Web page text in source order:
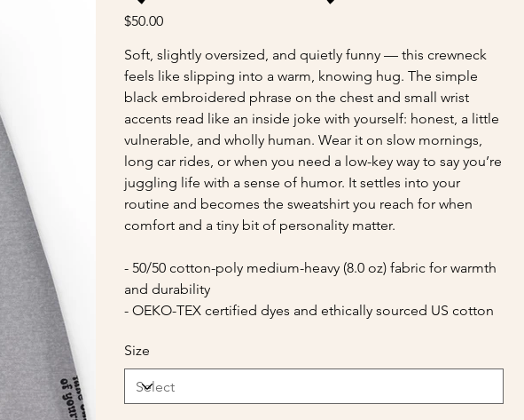
Price
$50.00
Soft, slightly oversized, and quietly funny — this crewneck
feels like slipping into a warm, knowing hug. The simple
black embroidered phrase on the chest and small wrist
accents read like an inside joke with yourself: honest, a little
vulnerable, and wholly human. Wear it on slow mornings,
long car rides, or when you need a low-key way to say you’re
juggling life with a sense of humor. It settles into your
routine and becomes the sweatshirt you reach for when
comfort and a tiny bit of personality matter.
- 50/50 cotton-poly medium-heavy (8.0 oz) fabric for warmth
and durability
- OEKO-TEX certified dyes and ethically sourced US cotton
Size